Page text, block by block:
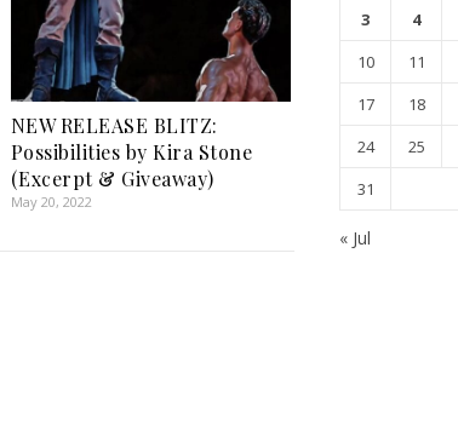
NEW RELEASE BLITZ:
Possibilities by Kira Stone
(Excerpt & Giveaway)
May 20, 2022
3
4
10
11
17
18
24
25
31
« Jul